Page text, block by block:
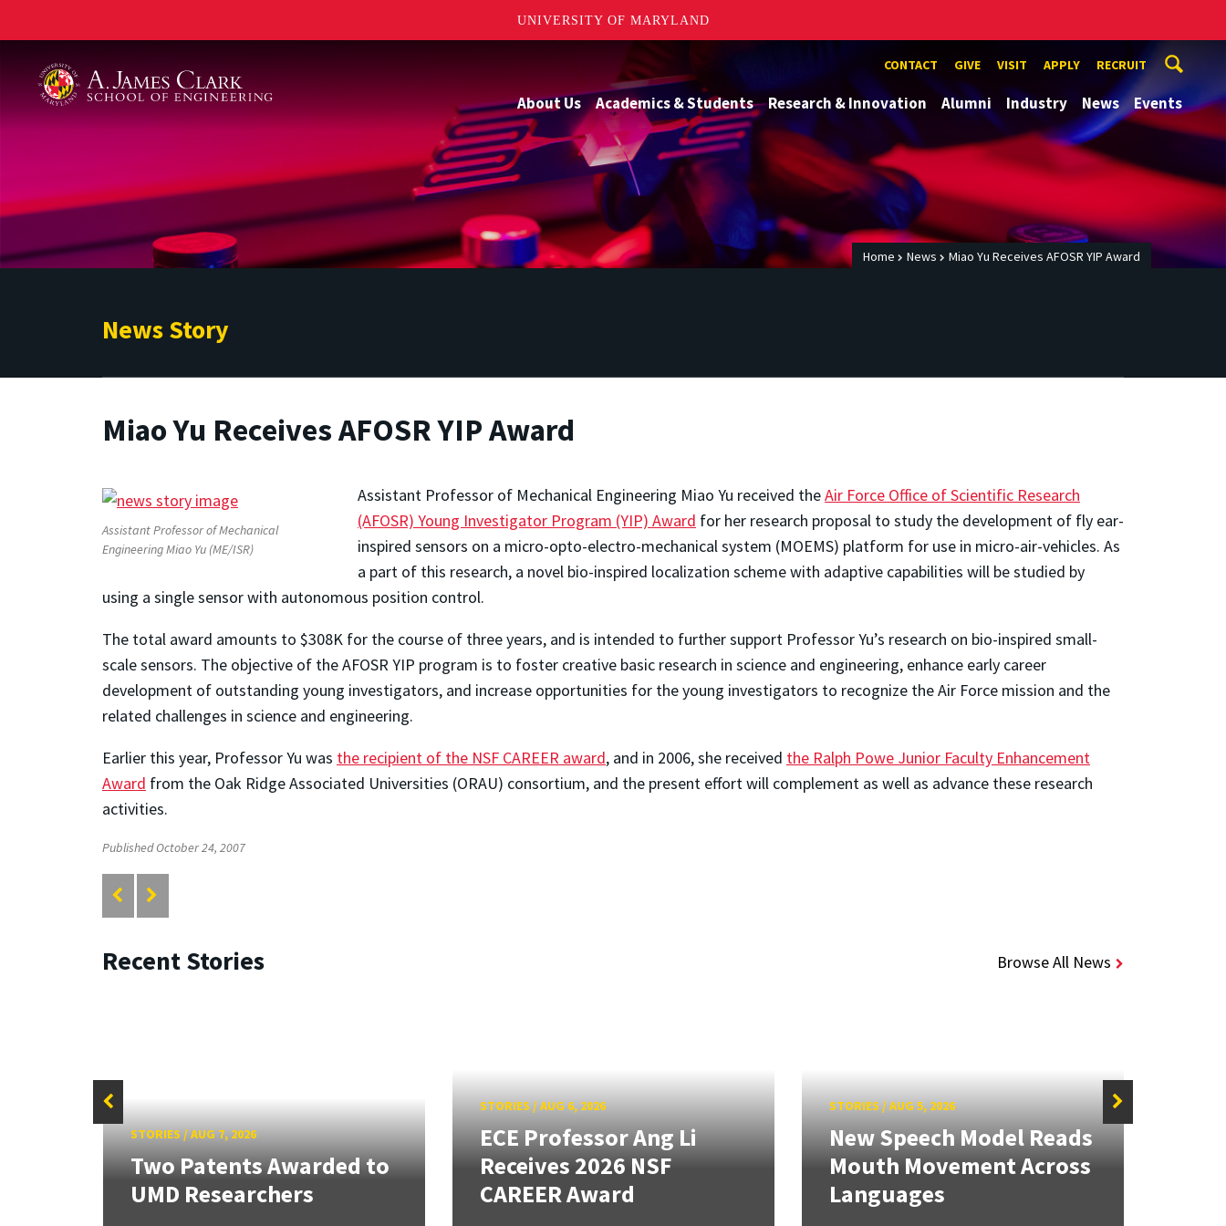
UNIVERSITY OF MARYLAND
CONTACT GIVE VISIT APPLY RECRUIT
About Us Academics & Students Research & Innovation Alumni Industry News Events
Home News Miao Yu Receives AFOSR YIP Award
News Story
Miao Yu Receives AFOSR YIP Award
Assistant Professor of Mechanical
Engineering Miao Yu (ME/ISR)
Assistant Professor of Mechanical Engineering Miao Yu received theAir Force Office of Scientific Research
(AFOSR) Young Investigator Program (YIP) Award for her research proposal to study the development of fly ear-
inspired sensors on a micro-opto-electro-mechanical system (MOEMS) platform for use in micro-air-vehicles. As
a part of this research, a novel bio-inspired localization scheme with adaptive capabilities will be studied by
using a single sensor with autonomous position control.
The total award amounts to $308K for the course of three years, and is intended to further support Professor Yu’s research on bio-inspired small-
scale sensors. The objective of the AFOSR YIP program is to foster creative basic research in science and engineering, enhance early career
development of outstanding young investigators, and increase opportunities for the young investigators to recognize the Air Force mission and the
related challenges in science and engineering.
Earlier this year, Professor Yu was the recipient of the NSF CAREER award, and in 2006, she received the Ralph Powe Junior Faculty Enhancement
Award from the Oak Ridge Associated Universities (ORAU) consortium, and the present effort will complement as well as advance these research
activities.
Published October 24, 2007
Recent Stories Browse All News
STORIES/AUG 7, 2026
Two Patents Awarded to
UMD Researchers
STORIES/AUG 6, 2026
ECE Professor Ang Li
Receives 2026 NSF
CAREER Award
STORIES/AUG 5, 2026
New Speech Model Reads
Mouth Movement Across
Languages